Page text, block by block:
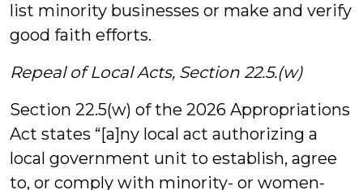
list minority businesses or make and verify
good faith efforts.
Repeal of Local Acts, Section 22.5.(w)
Section 22.5(w) of the 2026 Appropriations
Act states “[a]ny local act authorizing a
local government unit to establish, agree
to, or comply with minority- or women-